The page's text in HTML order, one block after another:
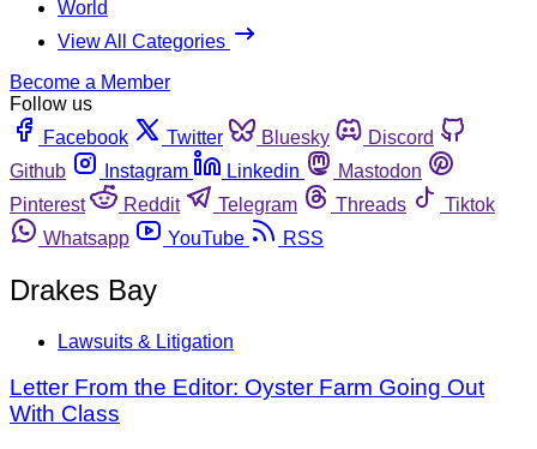
World
View All Categories
Become a Member
Follow us
Facebook
Twitter Bluesky
Discord
Github
Instagram Linkedin
Mastodon
Pinterest
Reddit Telegram Threads
Tiktok
Whatsapp
YouTube RSS
Drakes Bay
Lawsuits & Litigation
Letter From the Editor: Oyster Farm Going Out
With Class